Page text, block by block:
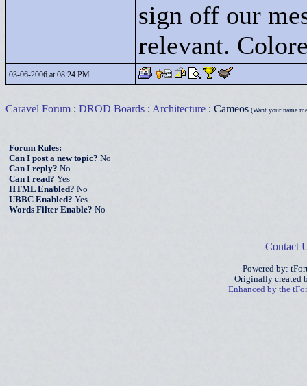
sign off our
relevant.
03-06-2006 at 08:24 PM
Caravel Forum : DROD Boards : Architecture : Cameos (Want your name
Forum Rules:
Can I post a new topic? No
Can I reply? No
Can I read? Yes
HTML Enabled? No
UBBC Enabled? Yes
Words Filter Enable? No
Contact
Powered by:
Originally created
Enhanced by the